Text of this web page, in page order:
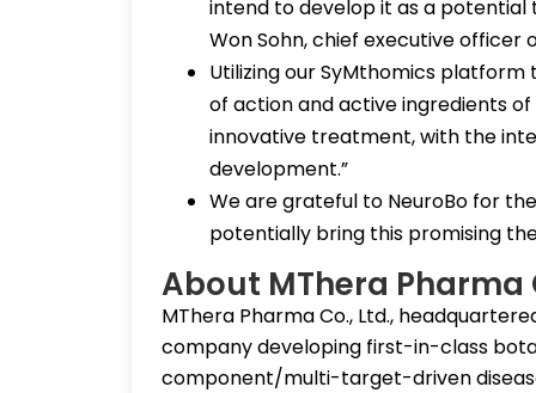
intend to develop it as a
Won Sohn, chief executive officer
Utilizing our SyMthomics
of action and active ingredients
innovative treatment, with the
development.”
We are grateful to NeuroBo for
potentially bring this promising
About MThera Pharma
MThera Pharma Co., Ltd.,
company developing first-in-class
component/multi-target-driven